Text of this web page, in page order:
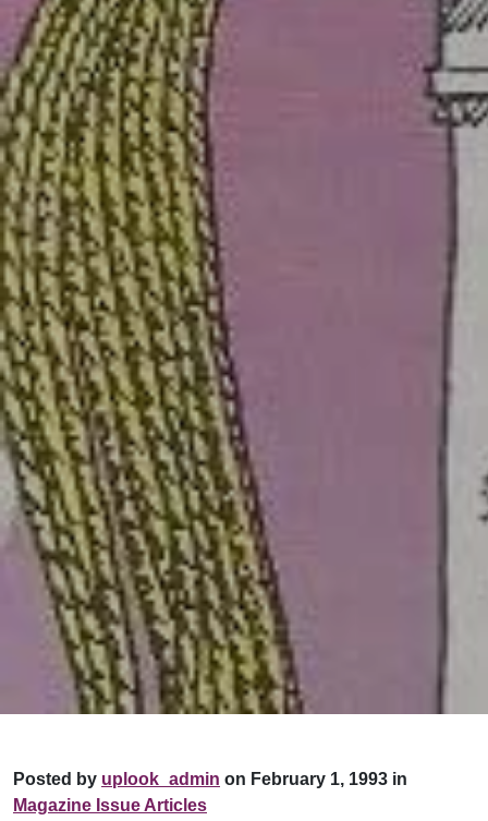
Posted by uplook_admin on February 1, 1993 in
Magazine Issue Articles